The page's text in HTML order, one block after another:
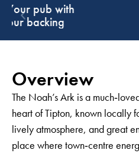
Support that
keeps giving
Overview
The Noah’s Ark is a
heart of Tipton, known locally
lively atmosphere, and great
place where town‑centre